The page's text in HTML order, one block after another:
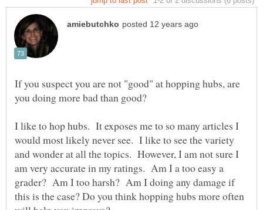
If you suspect you are not "good" at hopping hubs, are
I like to hop hubs. It exposes me to so many articles I
would most likely never see. I like to see the variety
and wonder at all the topics. However, I am not sure I
am very accurate in my ratings. Am I a too easy a
grader? Am I too harsh? Am I doing any damage if
this is the case? Do you think hopping hubs more often